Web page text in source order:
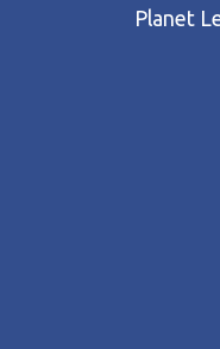
Planet
putting people